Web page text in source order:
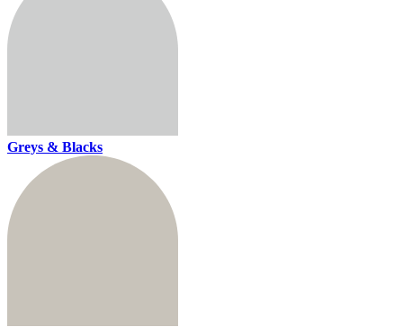
Greys & Blacks